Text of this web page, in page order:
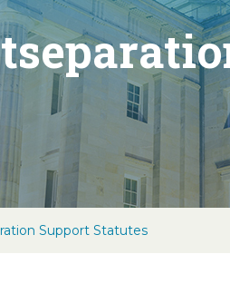
Support Statutes